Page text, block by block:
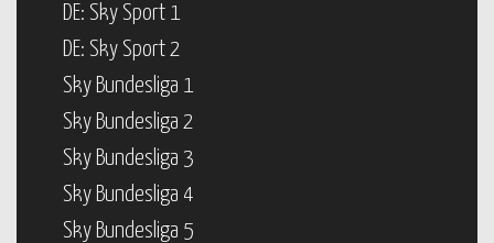
DE: Sky Sport 1
DE: Sky Sport 2
Sky Bundesliga 1
Sky Bundesliga 2
Sky Bundesliga 3
Sky Bundesliga 4
Sky Bundesliga 5